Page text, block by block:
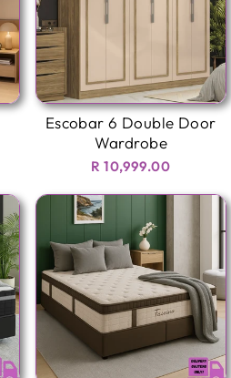
Escobar 6 Double Door
Wardrobe
R 10,999.00